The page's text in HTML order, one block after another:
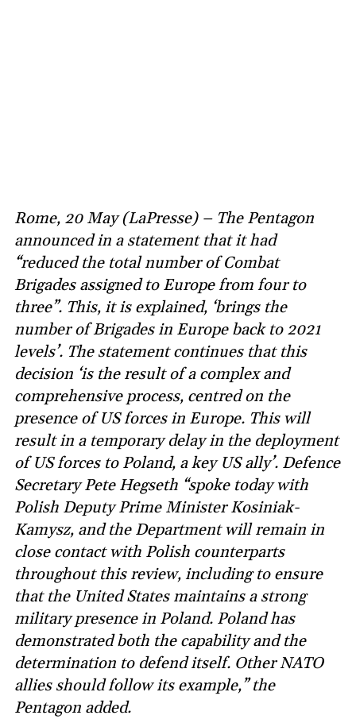
Rome, 20 May (LaPresse) – The Pentagon
announced in a statement that it had
“reduced the total number of Combat
Brigades assigned to Europe from four to
three”. This, it is explained, ‘brings the
number of Brigades in Europe back to 2021
levels’. The statement continues that this
decision ‘is the result of a complex and
comprehensive process, centred on the
presence of US forces in Europe. This will
result in a temporary delay in the deployment
of US forces to Poland, a key US ally’. Defence
Secretary Pete Hegseth “spoke today with
Polish Deputy Prime Minister Kosiniak-
Kamysz, and the Department will remain in
close contact with Polish counterparts
throughout this review, including to ensure
that the United States maintains a strong
military presence in Poland. Poland has
demonstrated both the capability and the
determination to defend itself. Other NATO
allies should follow its example,” the
Pentagon added.